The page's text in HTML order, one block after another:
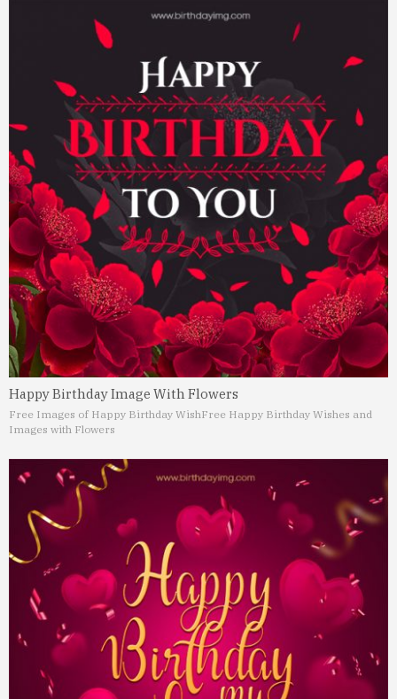
Happy Birthday Image With Flowers
Free Images of Happy Birthday WishFree Happy Birthday Wishes and
Images with Flowers